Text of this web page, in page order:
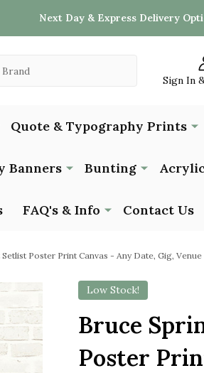
Next Day & Express Delivery
Sign In
Quote & Typography Prints
Banners Bunting
FAQ's & Info Contact Us
Poster Print Canvas - Any Date, Gig, Venue
Low Stock!
Bruce
Poster